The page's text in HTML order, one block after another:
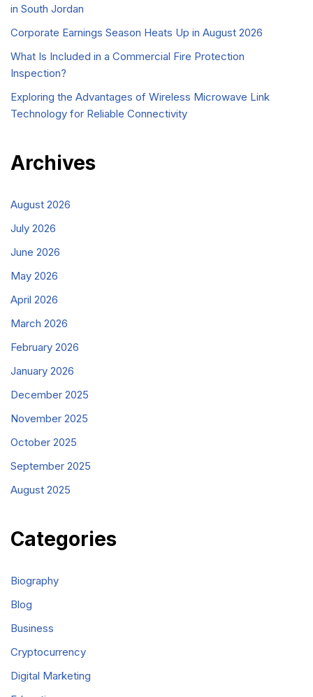
in South Jordan
Corporate Earnings Season Heats Up in August 2026
What Is Included in a Commercial Fire Protection
Inspection?
Exploring the Advantages of Wireless Microwave Link
Technology for Reliable Connectivity
Archives
August 2026
July 2026
June 2026
May 2026
April 2026
March 2026
February 2026
January 2026
December 2025
November 2025
October 2025
September 2025
August 2025
Categories
Biography
Blog
Business
Cryptocurrency
Digital Marketing